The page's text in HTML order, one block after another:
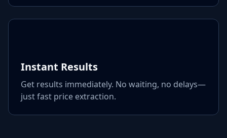
Instant Results
Get results immediately. No waiting, no delays—
just fast price extraction.